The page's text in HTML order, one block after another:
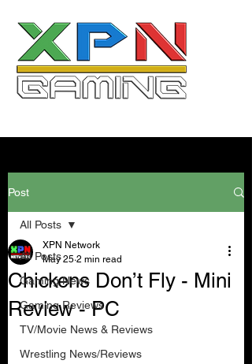
Post
All Posts
Gaming News
Gaming Reviews
TV/Movie News & Reviews
Wrestling News/Reviews
All Posts
Chickens Don’t Fly - Mini
Review - PC
XPN Network
May 25 2 min read